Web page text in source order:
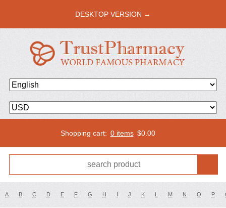
DESKTOP VERSION →
Shopping cart: 0 items $0.00
A B C D E F G H I J K L M N O P